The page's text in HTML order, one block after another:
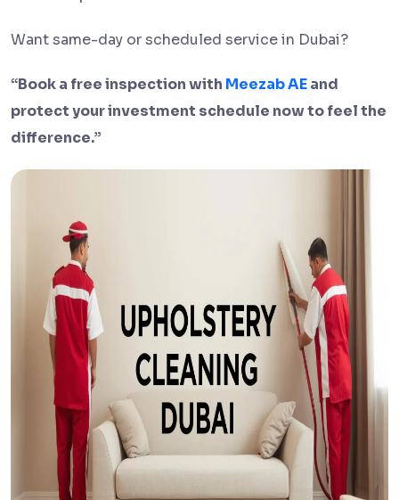
Want same-day or scheduled service in Dubai?
“Book a free inspection with Meezab AEand
protect your investment schedule now to feel the
difference.”